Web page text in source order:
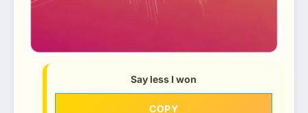
Say less I won
COPY